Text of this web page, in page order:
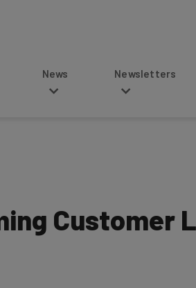
Newsletters
Customer